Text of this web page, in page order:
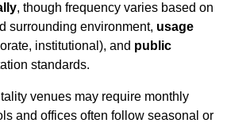
, though frequency varies based on
surrounding environment, usage
institutional), and public
standards.
venues may require monthly
and offices often follow seasonal or